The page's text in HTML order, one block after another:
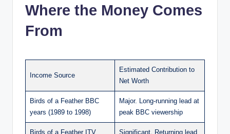
Where the Money Comes
From
Income Source
Estimated Contribution to
Net Worth
Birds of a Feather BBC
years (1989 to 1998)
Major. Long-running lead at
peak BBC viewership
Birds of a Feather ITV
Significant. Returning lead